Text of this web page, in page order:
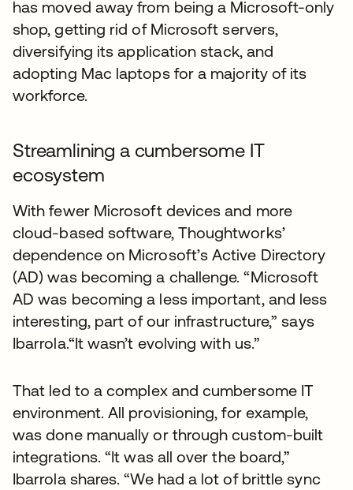
has moved away from being a Microsoft-only
shop, getting rid of Microsoft servers,
diversifying its application stack, and
adopting Mac laptops for a majority of its
workforce.
Streamlining a cumbersome IT
ecosystem
With fewer Microsoft devices and more
cloud-based software, Thoughtworks’
dependence on Microsoft’s Active Directory
(AD) was becoming a challenge. “Microsoft
AD was becoming a less important, and less
interesting, part of our infrastructure,” says
Ibarrola.“It wasn’t evolving with us.”
That led to a complex and cumbersome IT
environment. All provisioning, for example,
was done manually or through custom-built
integrations. “It was all over the board,”
Ibarrola shares. “We had a lot of brittle sync